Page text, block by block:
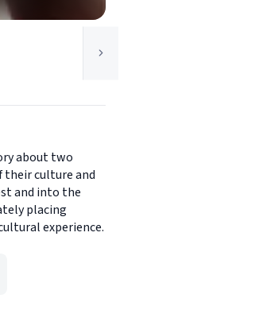
about two
their culture and
and into the
placing
experience.